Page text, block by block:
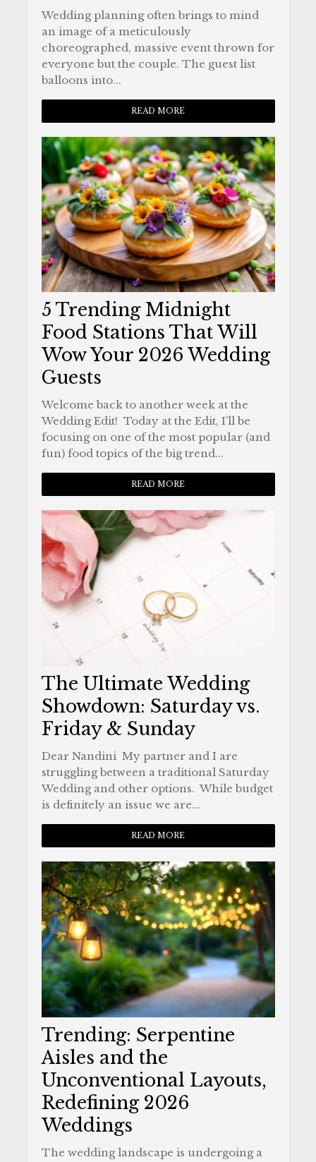
Wedding planning often brings to mind
an image of a meticulously
choreographed, massive event thrown for
everyone but the couple. The guest list
balloons into...
READ MORE
5 Trending Midnight
Food Stations That Will
Wow Your 2026 Wedding
Guests
Welcome back to another week at the
Wedding Edit! Today at the Edit, I’ll be
focusing on one of the most popular (and
fun) food topics of the big trend...
READ MORE
The Ultimate Wedding
Showdown: Saturday vs.
Friday & Sunday
Dear Nandini My partner and I are
struggling between a traditional Saturday
Wedding and other options. While budget
is definitely an issue we are...
READ MORE
Trending: Serpentine
Aisles and the
Unconventional Layouts,
Redefining 2026
Weddings
The wedding landscape is undergoing a